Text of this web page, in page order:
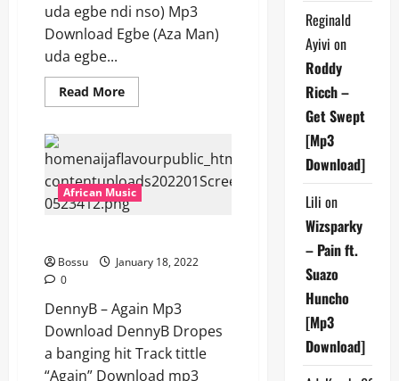
uda egbe ndi nso) Mp3
Download Egbe (Aza Man)
uda egbe...
Read MoreRead
more
Egbe
(Aza
Man
,
uda
egbe
Download]
African Music
Bossu
January 18, 2022
0
DennyB – Again Mp3
Download DennyB Dropes
a banging hit Track tittle
“Again” Download mp3
Reginald
Ayivi on
Roddy
Ricch –
Get Swept
[Mp3
Download]
Lili on
Wizsparky
– Pain ft.
Suazo
Huncho
[Mp3
Download]